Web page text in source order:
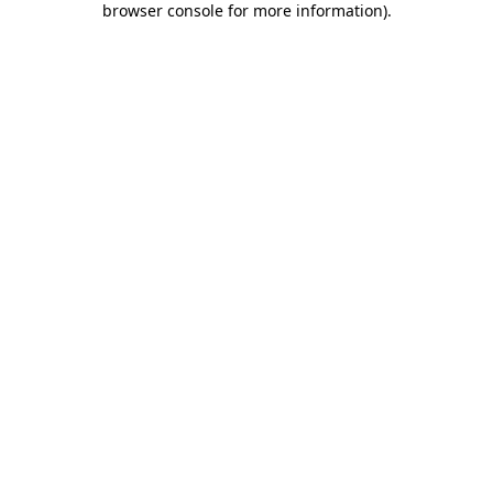
browser console for more information).